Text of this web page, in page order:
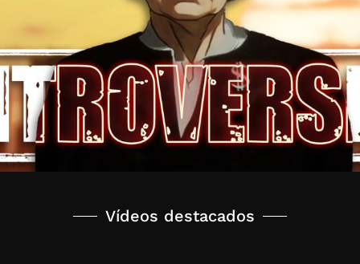
Vídeos destacados